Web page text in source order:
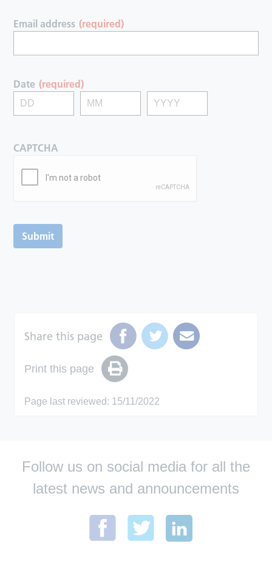
Email address (required)
Date (required)
CAPTCHA
Submit
Share this page
Print this page
Page last reviewed: 15/11/2022
Follow us on social media for all the
latest news and announcements